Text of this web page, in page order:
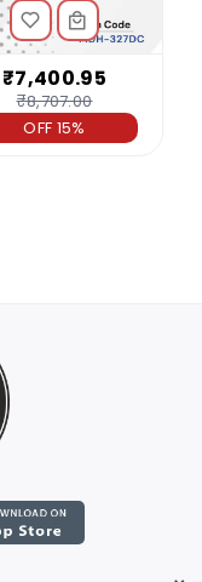
₹7,400.95
₹8,707.00
OFF 15%